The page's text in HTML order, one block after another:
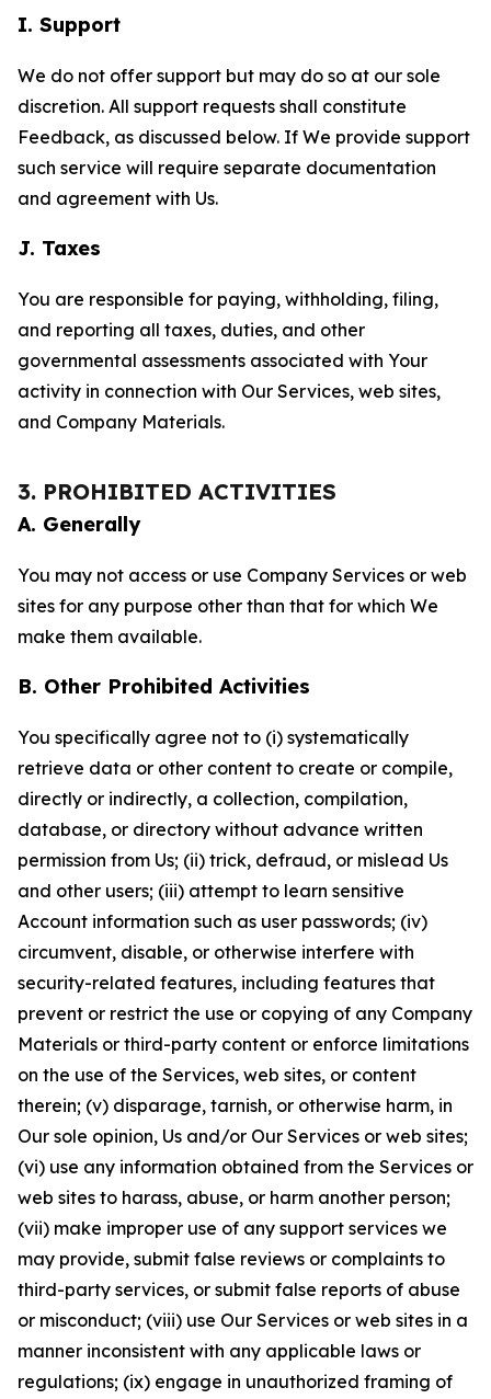
I. Support
We do not offer support but may do so at our sole
discretion. All support requests shall constitute
Feedback, as discussed below. If We provide support
such service will require separate documentation
and agreement with Us.
J. Taxes
You are responsible for paying, withholding, filing,
and reporting all taxes, duties, and other
governmental assessments associated with Your
activity in connection with Our Services, web sites,
and Company Materials.
3. PROHIBITED ACTIVITIES
A. Generally
You may not access or use Company Services or web
sites for any purpose other than that for which We
make them available.
B. Other Prohibited Activities
You specifically agree not to (i) systematically
retrieve data or other content to create or compile,
directly or indirectly, a collection, compilation,
database, or directory without advance written
permission from Us; (ii) trick, defraud, or mislead Us
and other users; (iii) attempt to learn sensitive
Account information such as user passwords; (iv)
circumvent, disable, or otherwise interfere with
security-related features, including features that
prevent or restrict the use or copying of any Company
Materials or third-party content or enforce limitations
on the use of the Services, web sites, or content
therein; (v) disparage, tarnish, or otherwise harm, in
Our sole opinion, Us and/or Our Services or web sites;
(vi) use any information obtained from the Services or
web sites to harass, abuse, or harm another person;
(vii) make improper use of any support services we
may provide, submit false reviews or complaints to
third-party services, or submit false reports of abuse
or misconduct; (viii) use Our Services or web sites in a
manner inconsistent with any applicable laws or
regulations; (ix) engage in unauthorized framing of